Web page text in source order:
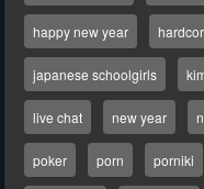
happy new year
japanese schoolgirls
live chat new year
poker porn porniki